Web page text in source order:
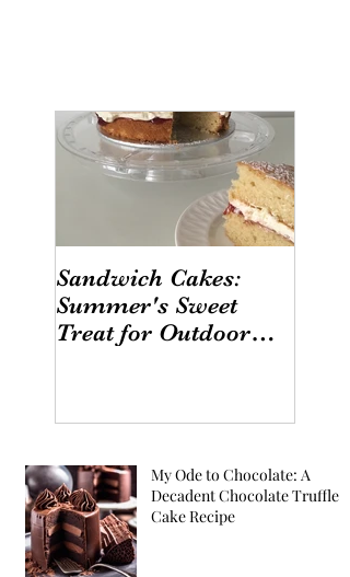
Sandwich Cakes:
Summer's Sweet
Treat for Outdoor
My Ode to Chocolate: A
Decadent Chocolate Truffle
Cake Recipe